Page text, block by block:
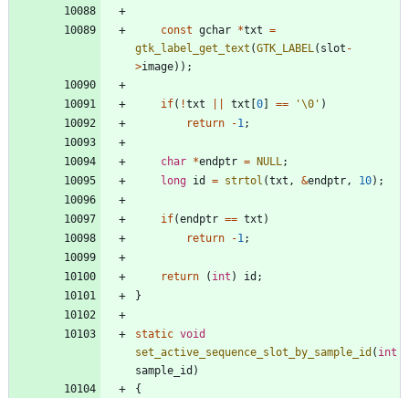
const gchar *txt =
gtk_label_get_text (GTK_LABEL( slot -
>image) ) ;
if( !txt txt 0 == '\0 ' )
return
-1;
char *endptr = NULL;
long id = strtol (txt , &endptr, 10) ;
if(endptr == txt )
return
-1;
return ( int ) id ;
}
static void
set_active_sequence_slot_by_sample_id ( int
sample_id )
{